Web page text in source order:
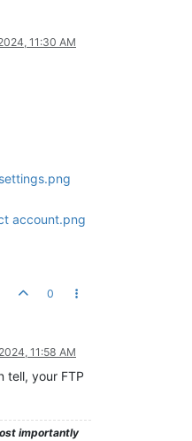
11:30 AM
0
11:58 AM
tell, your FTP
importantly